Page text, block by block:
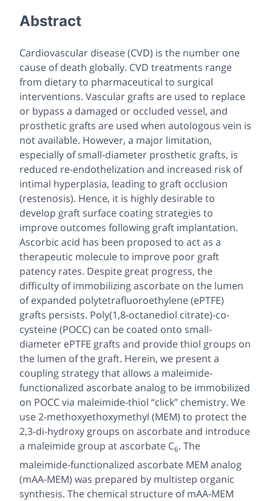
Abstract
Cardiovascular disease (CVD) is the number one
cause of death globally. CVD treatments range
from dietary to pharmaceutical to surgical
interventions. Vascular grafts are used to replace
or bypass a damaged or occluded vessel, and
prosthetic grafts are used when autologous vein is
not available. However, a major limitation,
especially of small-diameter prosthetic grafts, is
reduced re-endothelization and increased risk of
intimal hyperplasia, leading to graft occlusion
(restenosis). Hence, it is highly desirable to
develop graft surface coating strategies to
improve outcomes following graft implantation.
Ascorbic acid has been proposed to act as a
therapeutic molecule to improve poor graft
patency rates. Despite great progress, the
difficulty of immobilizing ascorbate on the lumen
of expanded polytetrafluoroethylene (ePTFE)
grafts persists. Poly(1,8-octanediol citrate)-co-
cysteine (POCC) can be coated onto small-
diameter ePTFE grafts and provide thiol groups on
the lumen of the graft. Herein, we present a
coupling strategy that allows a maleimide-
functionalized ascorbate analog to be immobilized
on POCC via maleimide-thiol “click” chemistry. We
use 2-methoxyethoxymethyl (MEM) to protect the
2,3-di-hydroxy groups on ascorbate and introduce
a maleimide group at ascorbate C6. The
maleimide-functionalized ascorbate MEM analog
(mAA-MEM) was prepared by multistep organic
synthesis. The chemical structure of mAA-MEM